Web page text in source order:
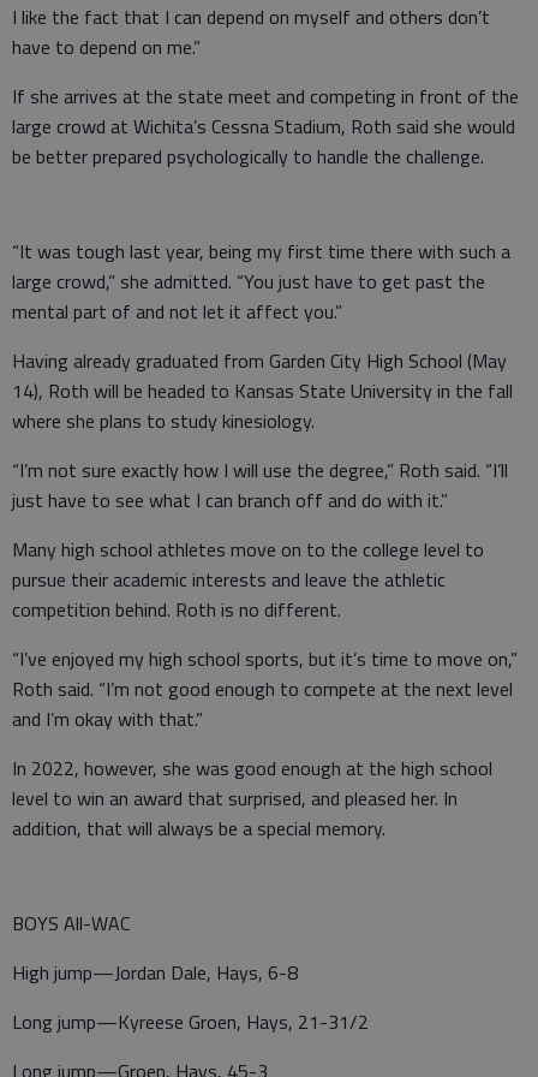
I like the fact that I can depend on myself and others don’t
have to depend on me.”
If she arrives at the state meet and competing in front of the
large crowd at Wichita’s Cessna Stadium, Roth said she would
be better prepared psychologically to handle the challenge.
“It was tough last year, being my first time there with such a
large crowd,” she admitted. “You just have to get past the
mental part of and not let it affect you.”
Having already graduated from Garden City High School (May
14), Roth will be headed to Kansas State University in the fall
where she plans to study kinesiology.
“I’m not sure exactly how I will use the degree,” Roth said. “I’ll
just have to see what I can branch off and do with it.”
Many high school athletes move on to the college level to
pursue their academic interests and leave the athletic
competition behind. Roth is no different.
“I’ve enjoyed my high school sports, but it’s time to move on,”
Roth said. “I’m not good enough to compete at the next level
and I’m okay with that.”
In 2022, however, she was good enough at the high school
level to win an award that surprised, and pleased her. In
addition, that will always be a special memory.
BOYS All-WAC
High jump—Jordan Dale, Hays, 6-8
Long jump—Kyreese Groen, Hays, 21-31/2
Long jump—Groen, Hays, 45-3